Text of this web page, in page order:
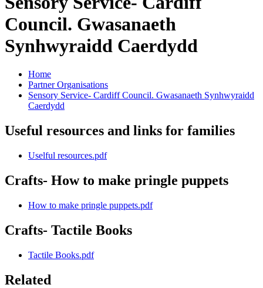
Council. Gwasanaeth
Synhwyraidd Caerdydd
Home
Partner Organisations
Sensory Service- Cardiff Council. Gwasanaeth Synhwyraidd
Caerdydd
Useful resources and links for families
Uselful resources.pdf
Crafts- How to make pringle puppets
How to make pringle puppets.pdf
Crafts- Tactile Books
Tactile Books.pdf
Related